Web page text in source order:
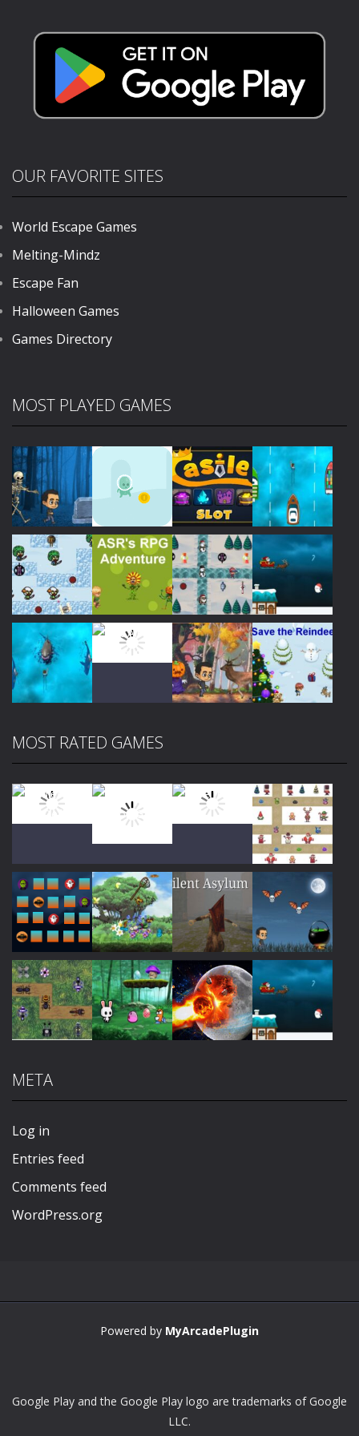
303 386
OUR FAVORITE SITES
World Escape Games
Melting-Mindz
Escape Fan
Halloween Games
Games Directory
MOST PLAYED GAMES
Play Play Play
Play Play Play
MOST RATED GAMES
Play Play Play Play
Play Play Play
META
Log in
Entries feed
Comments feed
WordPress.org
Powered by MyArcadePlugin
Google Play and the Google Play logo are trademarks of Google
LLC.